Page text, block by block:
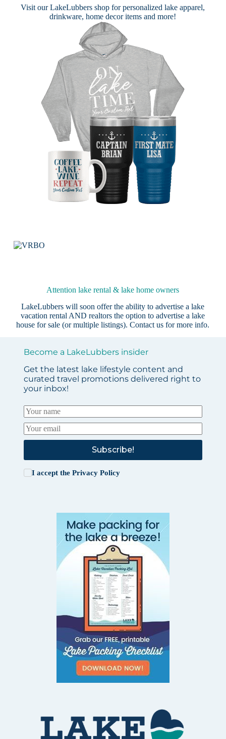
Visit ourLakeLubbers shop for personalized lake apparel,
drinkware, home decor items and more!
Attention lake rental & lake home owners
LakeLubbers will soon offer the ability to advertise a lake
vacation rental AND realtors the option to advertise a lake
house for sale (or multiple listings).Contact us for more info.
Become a LakeLubbers insider
Get the latest lake lifestyle content and
curated travel promotions delivered right to
your inbox!
Subscribe!
I accept the Privacy Policy